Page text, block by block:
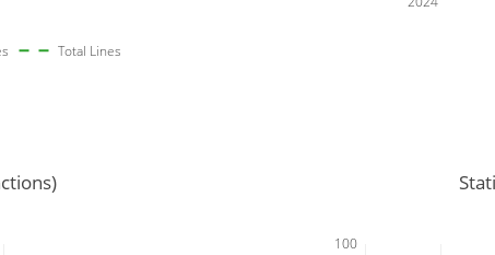
Total Lines
100